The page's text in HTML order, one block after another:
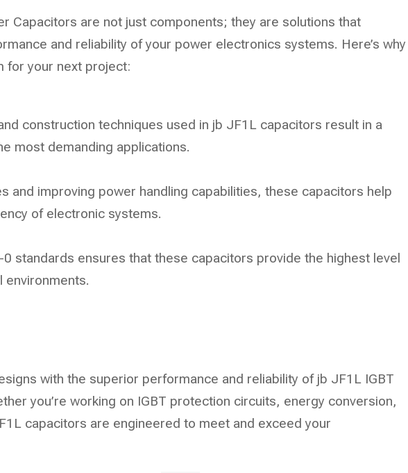
Capacitors are not just components; they are solutions that
and reliability of your power electronics systems. Here’s why
for your next project:
construction techniques used in jb JF1L capacitors result in a
most demanding applications.
and improving power handling capabilities, these capacitors help
of electronic systems.
0 standards ensures that these capacitors provide the highest level
environments.
with the superior performance and reliability of jb JF1L IGBT
you’re working on IGBT protection circuits, energy conversion,
capacitors are engineered to meet and exceed your